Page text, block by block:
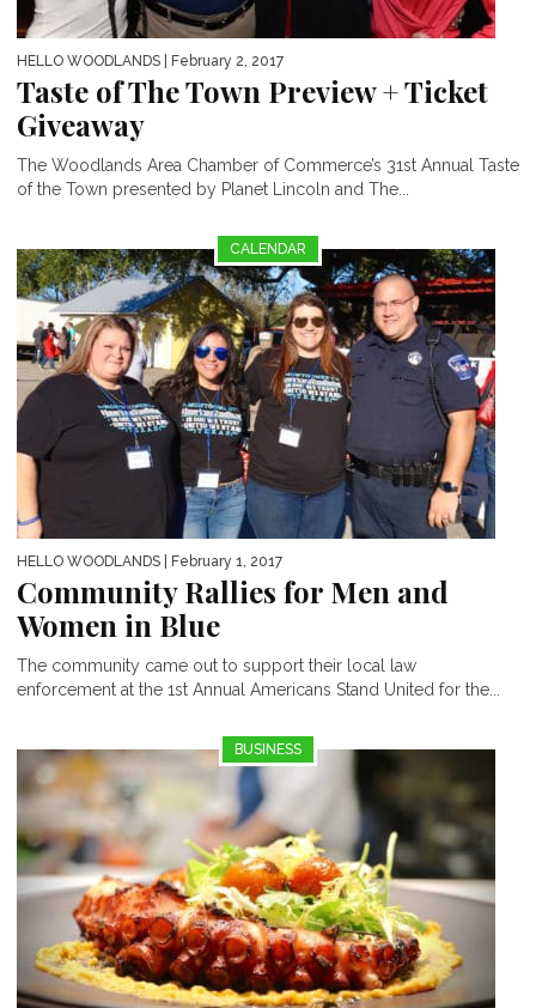
HELLO WOODLANDS | February 2, 2017
Taste of The Town Preview + Ticket
Giveaway
The Woodlands Area Chamber of Commerce’s 31st Annual Taste
of the Town presented by Planet Lincoln and The...
CALENDAR
HELLO WOODLANDS | February 1, 2017
Community Rallies for Men and
Women in Blue
The community came out to support their local law
enforcement at the 1st Annual Americans Stand United for the...
BUSINESS